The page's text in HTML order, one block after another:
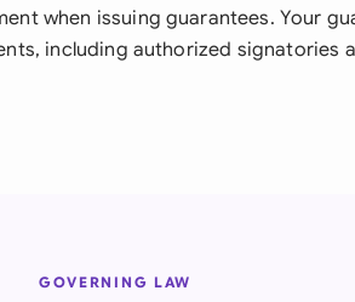
when issuing guarantees. Your
including authorized signatories
GOVERNING LAW